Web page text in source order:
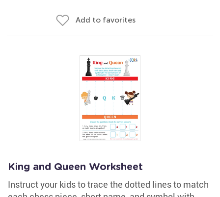
Add to favorites
King and Queen Worksheet
Instruct your kids to trace the dotted lines to match